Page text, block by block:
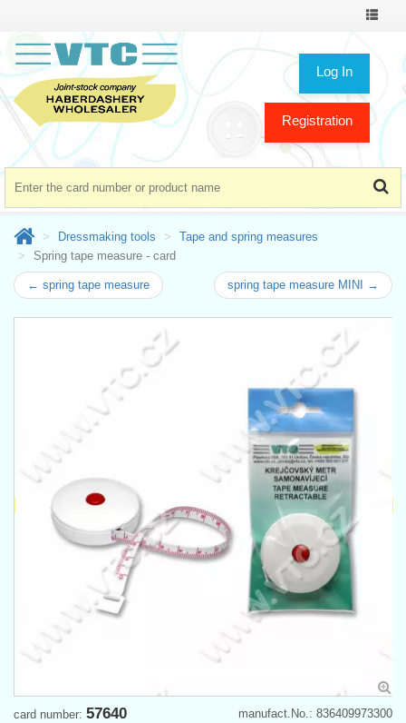
Toggle
Log In
Registration
Dressmaking tools
Tape and spring measures
Spring tape measure - card
← spring tape measure spring tape measure MINI →
manufact.No.: 836409973300
card number: 57640